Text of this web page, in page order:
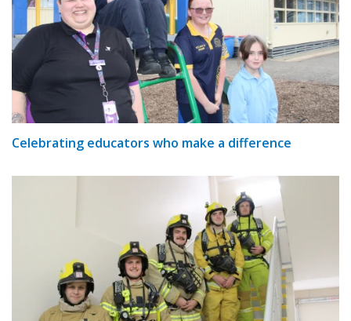
Celebrating educators who make a difference